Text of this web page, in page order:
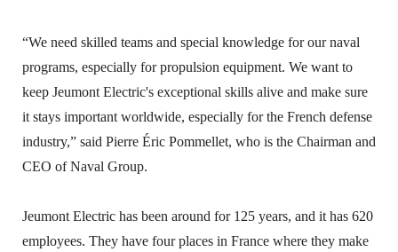
“We need skilled teams and special knowledge for our naval
programs, especially for propulsion equipment. We want to
keep Jeumont Electric's exceptional skills alive and make sure
it stays important worldwide, especially for the French defense
industry,” said Pierre Éric Pommellet, who is the Chairman and
CEO of Naval Group.
Jeumont Electric has been around for 125 years, and it has 620
employees. They have four places in France where they make